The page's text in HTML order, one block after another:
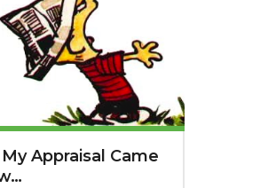
Appraisal Came